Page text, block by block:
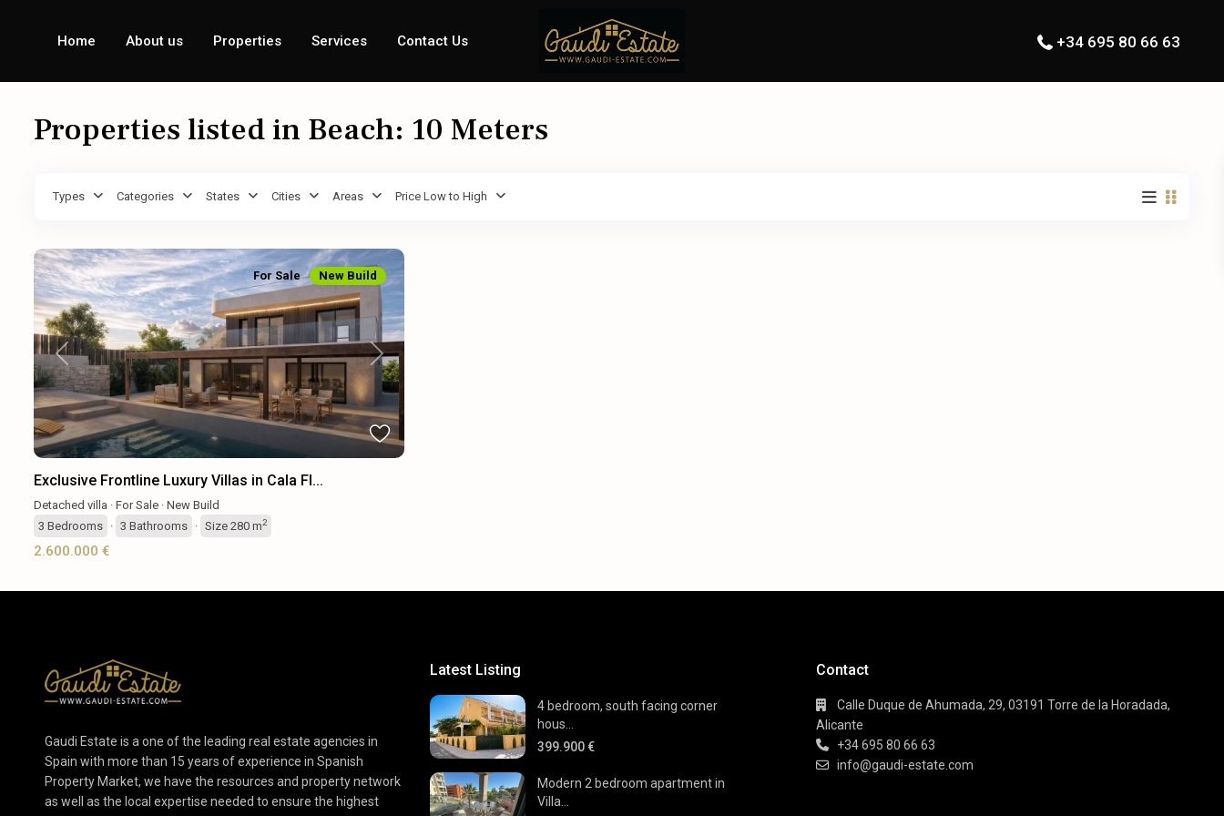
Home About us Properties Services Contact Us +34 695 80 66 63
Properties listed in Beach: 10 Meters
Types Categories States Cities Areas Price Low to High
Previous Next
For Sale New Build
Exclusive Frontline Luxury Villas in Cala Fl...
Detached villa · For Sale · New Build
3 Bedrooms · 3 Bathrooms · Size 280 m2
2.600.000 €
Gaudi Estate is a one of the leading real estate agencies in
Spain with more than 15 years of experience in Spanish
Property Market, we have the resources and property network
as well as the local expertise needed to ensure the highest
Latest Listing
4 bedroom, south facing corner
hous...
399.900 €
Modern 2 bedroom apartment in
Villa...
Contact
Calle Duque de Ahumada, 29, 03191 Torre de la Horadada,
Alicante
+34 695 80 66 63
info@gaudi-estate.com